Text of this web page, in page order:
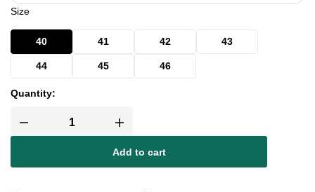
Size
40 41 42 43
44 45 46
Quantity:
Add to cart